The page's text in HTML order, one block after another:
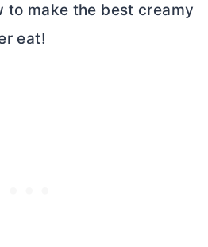
to make the best creamy
eat!